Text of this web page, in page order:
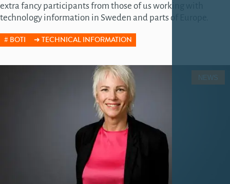
extra fancy participants from those of us working with
technology information in Sweden and parts of Europe.
BOTI TECHNICAL INFORMATION
NEWS